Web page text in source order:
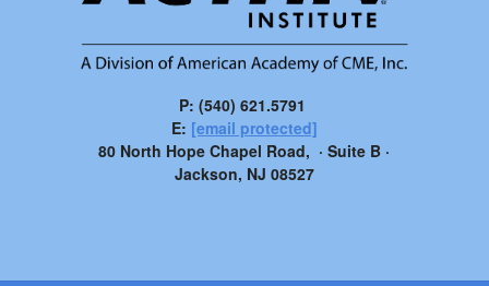
P: (540) 621.5791
E: [email protected]
80 North Hope Chapel Road, · Suite B ·
Jackson, NJ 08527